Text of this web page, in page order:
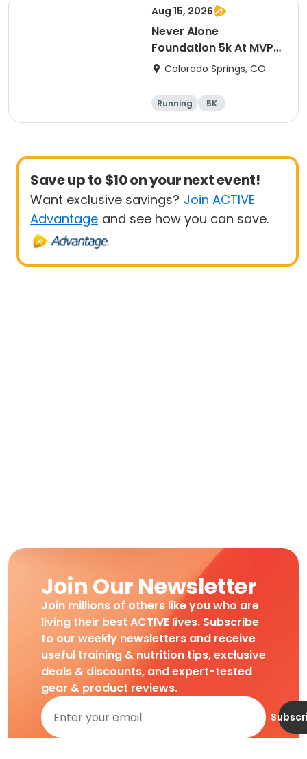
Aug 15, 2026
Never Alone
Foundation 5k At MVP
2026
Colorado Springs, CO
Running 5K
Save up to $10 on your next event!
Want exclusive savings? Join ACTIVE
Advantage and see how you can save.
Join Our Newsletter
Join millions of others like you who are
living their best ACTIVE lives. Subscribe
to our weekly newsletters and receive
useful training & nutrition tips, exclusive
deals & discounts, and expert-tested
gear & product reviews.